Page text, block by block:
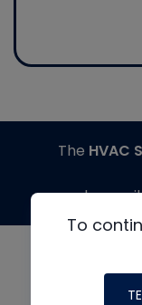
To
The HVAC
made